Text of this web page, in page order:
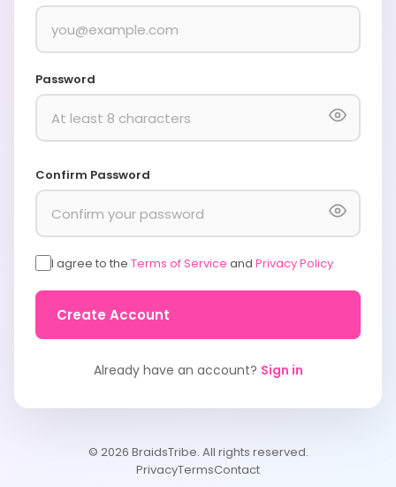
Password
Confirm Password
I agree to the Terms of Service and Privacy Policy
Create Account
Already have an account? Sign in
© 2026 BraidsTribe. All rights reserved.
PrivacyTermsContact